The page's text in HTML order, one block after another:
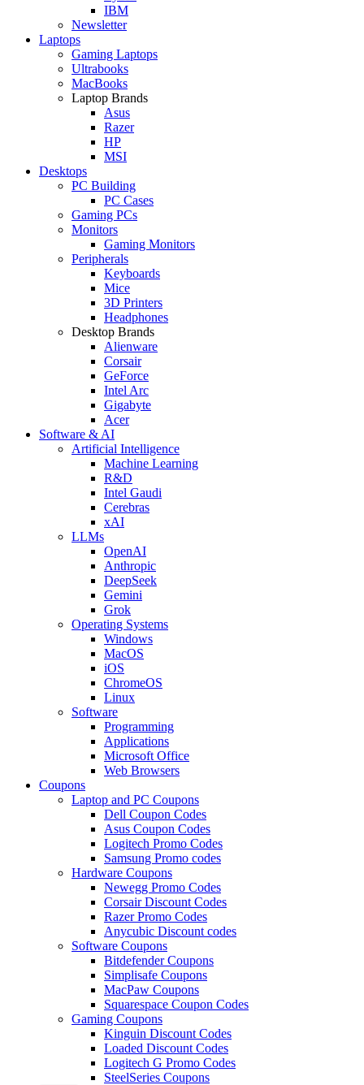
IBM
Newsletter
Laptops
Gaming Laptops
Ultrabooks
MacBooks
Laptop Brands
Asus
Razer
HP
MSI
Desktops
PC Building
PC Cases
Gaming PCs
Monitors
Gaming Monitors
Peripherals
Keyboards
Mice
3D Printers
Headphones
Desktop Brands
Alienware
Corsair
GeForce
Intel Arc
Gigabyte
Acer
Software & AI
Artificial Intelligence
Machine Learning
R&D
Intel Gaudi
Cerebras
xAI
LLMs
OpenAI
Anthropic
DeepSeek
Gemini
Grok
Operating Systems
Windows
MacOS
iOS
ChromeOS
Linux
Software
Programming
Applications
Microsoft Office
Web Browsers
Coupons
Laptop and PC Coupons
Dell Coupon Codes
Asus Coupon Codes
Logitech Promo Codes
Samsung Promo codes
Hardware Coupons
Newegg Promo Codes
Corsair Discount Codes
Razer Promo Codes
Anycubic Discount codes
Software Coupons
Bitdefender Coupons
Simplisafe Coupons
MacPaw Coupons
Squarespace Coupon Codes
Gaming Coupons
Kinguin Discount Codes
Loaded Discount Codes
Logitech G Promo Codes
SteelSeries Coupons